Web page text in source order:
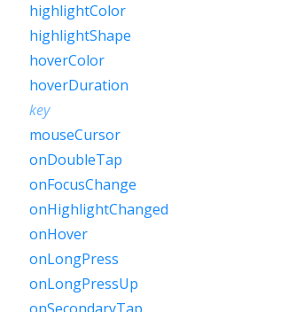
highlightColor
highlightShape
hoverColor
hoverDuration
key
mouseCursor
onDoubleTap
onFocusChange
onHighlightChanged
onHover
onLongPress
onLongPressUp